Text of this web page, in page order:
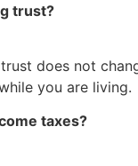
trust?
does not
you are living.
taxes?